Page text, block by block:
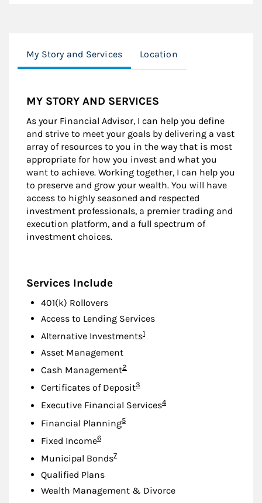
My Story and Services Location
MY STORY AND SERVICES
As your Financial Advisor, I can help you define
and strive to meet your goals by delivering a vast
array of resources to you in the way that is most
appropriate for how you invest and what you
want to achieve. Working together, I can help you
to preserve and grow your wealth. You will have
access to highly seasoned and respected
investment professionals, a premier trading and
execution platform, and a full spectrum of
investment choices.
Services Include
401(k) Rollovers
Access to Lending Services
Alternative InvestmentsFootnote
1
Asset Management
Cash ManagementFootnote
2
Certificates of DepositFootnote
3
Executive Financial ServicesFootnote
4
Financial PlanningFootnote
5
Fixed IncomeFootnote
6
Municipal BondsFootnote
7
Qualified Plans
Wealth Management & Divorce